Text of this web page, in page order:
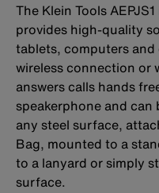
The Klein Tools
provides high-quality
tablets, computers
wireless connection or
answers calls hands
speakerphone and
any steel surface,
Bag, mounted to a
to a lanyard or simply
surface.